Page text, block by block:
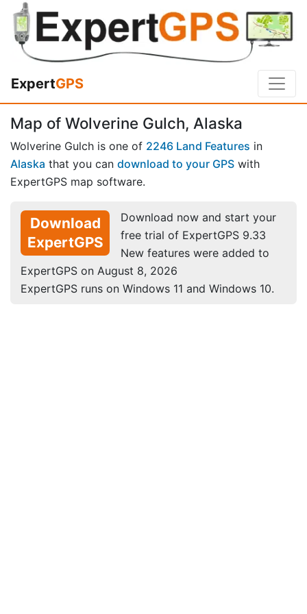
ExpertGPS
Map of Wolverine Gulch, Alaska
Wolverine Gulch is one of 2246 Land Features in
Alaska that you can download to your GPS with
ExpertGPS map software.
Download
ExpertGPS
Download now and start your
free trial of ExpertGPS 9.33
New features were added to
ExpertGPS on August 8, 2026
ExpertGPS runs on Windows 11 and Windows 10.